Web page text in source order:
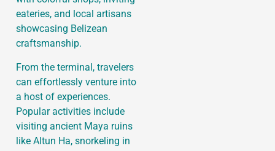
eateries, and local artisans
showcasing Belizean
craftsmanship.
From the terminal, travelers
can effortlessly venture into
a host of experiences.
Popular activities include
visiting ancient Maya ruins
like Altun Ha, snorkeling in